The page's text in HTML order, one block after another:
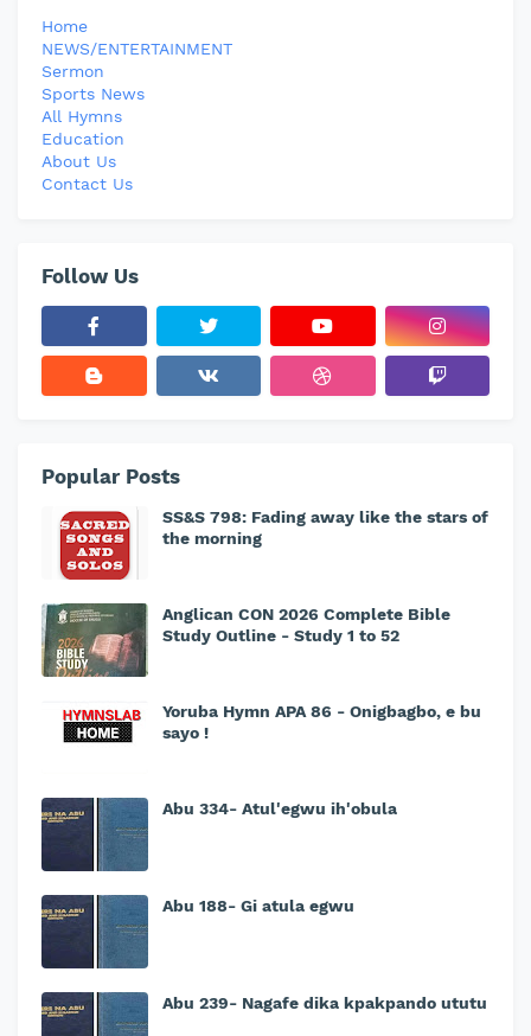
Home
NEWS/ENTERTAINMENT
Sermon
Sports News
All Hymns
Education
About Us
Contact Us
Follow Us
Popular Posts
SS&S 798: Fading away like the stars of
the morning
Anglican CON 2026 Complete Bible
Study Outline - Study 1 to 52
Yoruba Hymn APA 86 - Onigbagbo, e bu
sayo !
Abu 334- Atul'egwu ih'obula
Abu 188- Gi atula egwu
Abu 239- Nagafe dika kpakpando ututu